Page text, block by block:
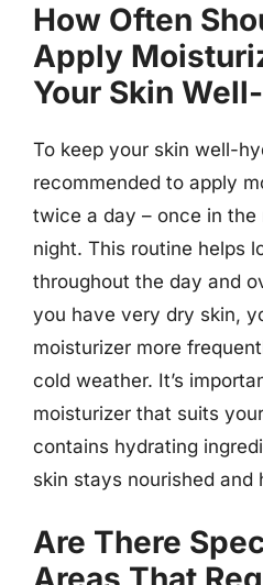
How Often
Apply
Your Skin
To keep your skin well-
recommended to apply
twice a day – once in
night. This routine helps
throughout the day and
you have very dry skin,
moisturizer more
cold weather. It’s
moisturizer that suits
contains hydrating
skin stays nourished and
Are There